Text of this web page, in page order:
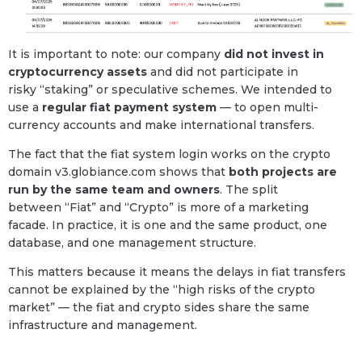
It is important to note: our company did not invest in
cryptocurrency assets and did not participate in
risky “staking” or speculative schemes. We intended to
use a regular fiat payment system — to open multi-
currency accounts and make international transfers.
The fact that the fiat system login works on the crypto
domain v3.globiance.com shows that both projects are
run by the same team and owners. The split
between “Fiat” and “Crypto” is more of a marketing
facade. In practice, it is one and the same product, one
database, and one management structure.
This matters because it means the delays in fiat transfers
cannot be explained by the “high risks of the crypto
market” — the fiat and crypto sides share the same
infrastructure and management.